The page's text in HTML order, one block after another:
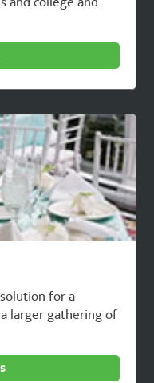
for a
larger gathering of